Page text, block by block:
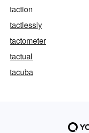
taction
tactlessly
tactometer
tactual
tacuba